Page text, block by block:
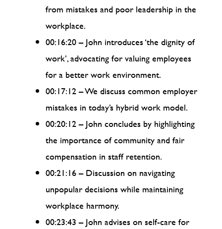
from mistakes and poor leadership in the
workplace.
00:16:20 – John introduces ‘the dignity of
work’, advocating for valuing employees
for a better work environment.
00:17:12 – We discuss common employer
mistakes in today’s hybrid work model.
00:20:12 – John concludes by highlighting
the importance of community and fair
compensation in staff retention.
00:21:16 – Discussion on navigating
unpopular decisions while maintaining
workplace harmony.
00:23:43 – John advises on self-care for